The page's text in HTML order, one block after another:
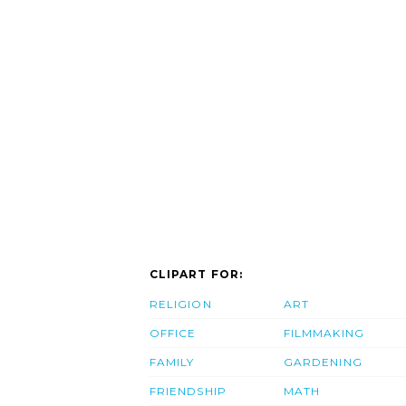
CLIPART FOR:
RELIGION
OFFICE
FAMILY
FRIENDSHIP
ART
FILMMAKING
GARDENING
MATH